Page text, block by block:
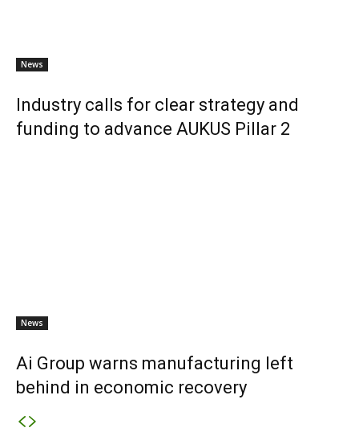
News
Industry calls for clear strategy and
funding to advance AUKUS Pillar 2
News
Ai Group warns manufacturing left
behind in economic recovery